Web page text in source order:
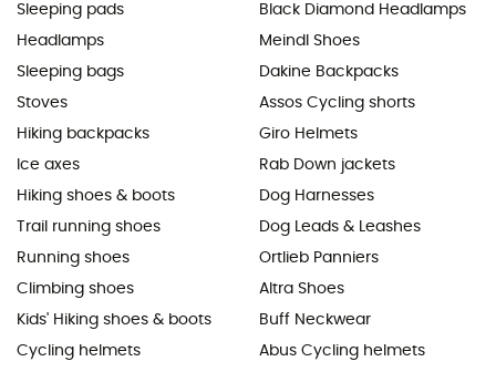
Sleeping pads
Headlamps
Sleeping bags
Stoves
Hiking backpacks
Ice axes
Hiking shoes & boots
Trail running shoes
Running shoes
Climbing shoes
Kids' Hiking shoes & boots
Cycling helmets
Black Diamond Headlamps
Meindl Shoes
Dakine Backpacks
Assos Cycling shorts
Giro Helmets
Rab Down jackets
Dog Harnesses
Dog Leads & Leashes
Ortlieb Panniers
Altra Shoes
Buff Neckwear
Abus Cycling helmets